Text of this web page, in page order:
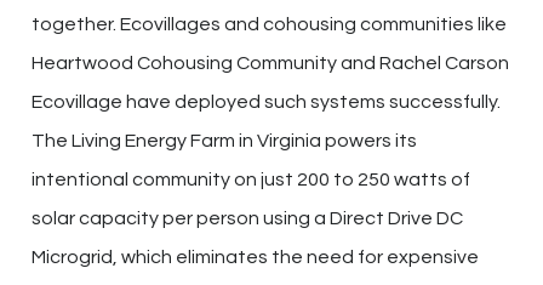
together. Ecovillages and cohousing communities like
Heartwood Cohousing Community and Rachel Carson
Ecovillage have deployed such systems successfully.
The Living Energy Farm in Virginia powers its
intentional community on just 200 to 250 watts of
solar capacity per person using a Direct Drive DC
Microgrid, which eliminates the need for expensive